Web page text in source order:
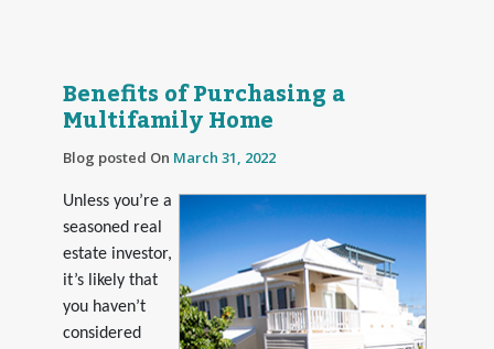
Benefits of Purchasing a
Multifamily Home
Blog posted On March 31, 2022
Unless you’re a
seasoned real
estate investor,
it’s likely that
you haven’t
considered